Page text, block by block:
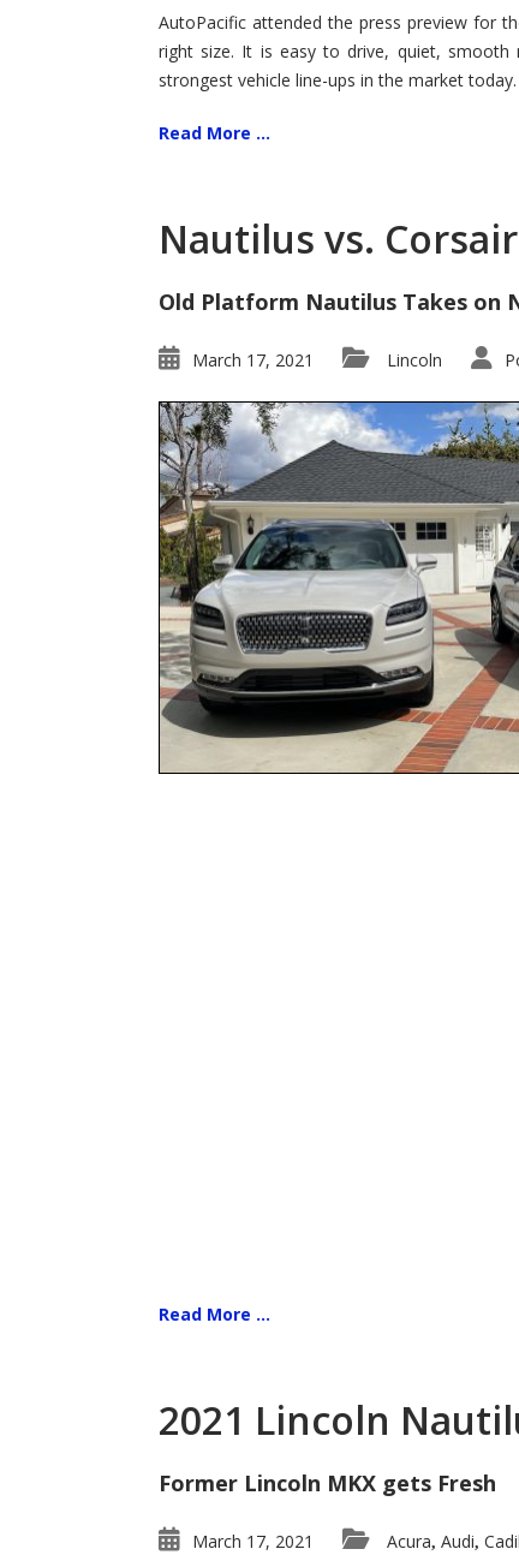
Tucson
–
Exceptional
AutoPacific attended the press preview for
right size. It is easy to drive, quiet, smooth
strongest vehicle line-ups in the market today.
Read More ...
Nautilus vs.
Old Platform Nautilus Takes on
March 17, 2021 Lincoln
Read More ...
2021 Lincoln
Former Lincoln MKX gets Fresh
March 17, 2021 Acura, Audi,